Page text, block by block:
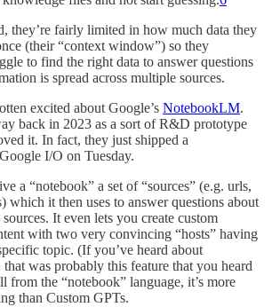
they’re fairly limited in how much data they
(their “context window”) so they
to find the right data to answer questions
is spread across multiple sources.
excited about Google’s NotebookLM.
back in 2023 as a sort of R&D prototype
it. In fact, they just shipped a
I/O on Tuesday.
a “notebook” a set of “sources” (e.g. urls,
which it then uses to answer questions about
It even lets you create custom
with two very convincing “hosts” having
topic. (If you’ve heard about
was probably this feature that you heard
from the “notebook” language, it’s more
than Custom GPTs.